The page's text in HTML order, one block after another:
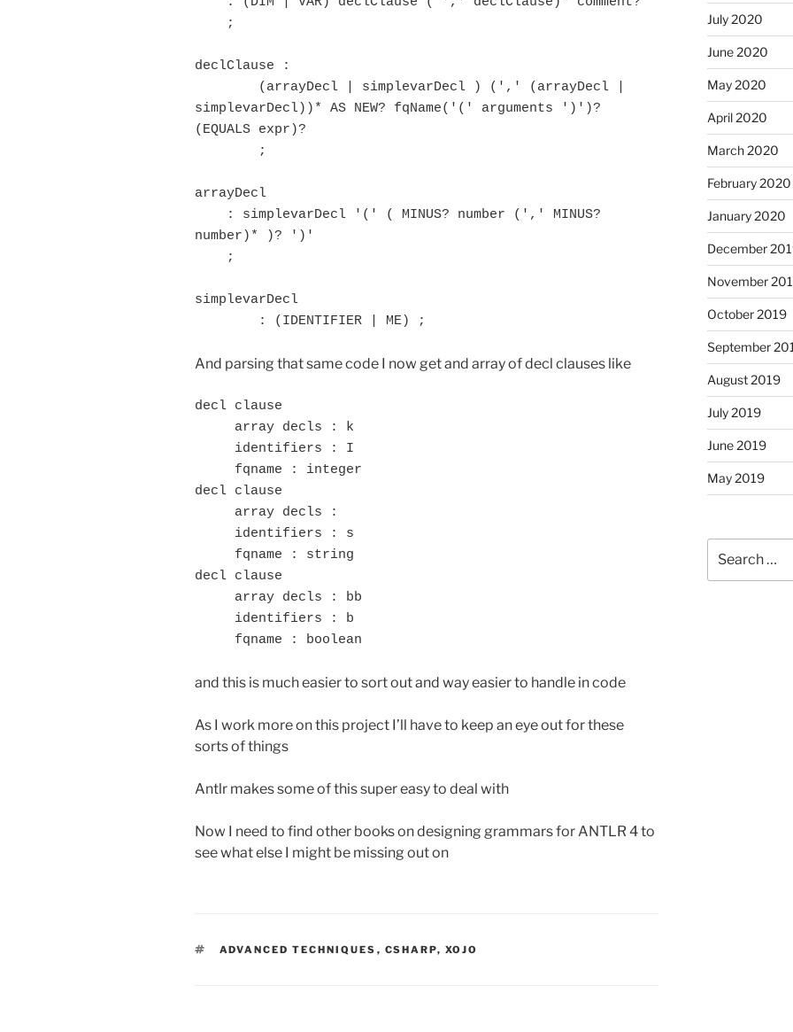
declClause :
simplevarDecl))* AS NEW? fqName('(' arguments ')')?
(EQUALS expr)?
arrayDecl
number)* )? ')'
simplevarDecl
	: (IDENTIFIER | ME) ;
And parsing that same code I now get and array of decl clauses like
decl clause
decl clause
decl clause
and this is much easier to sort out and way easier to handle in code
As I work more on this project I’ll have to keep an eye out for these
sorts of things
Antlr makes some of this super easy to deal with
Now I need to find other books on designing grammars for ANTLR 4 to
see what else I might be missing out on
TAGS
ADVANCED TECHNIQUES , CSHARP, XOJO
July 2020
June 2020
May 2020
April 2020
March 2020
February 2020
January 2020
December
November
October 2019
September
August 2019
July 2019
June 2019
May 2019
for: